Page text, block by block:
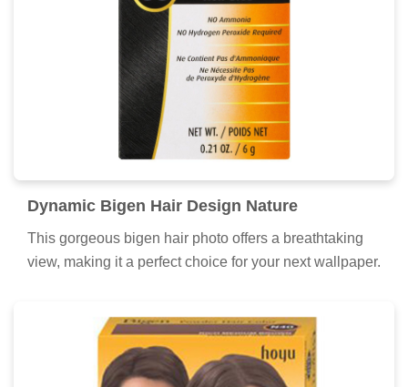
Dynamic Bigen Hair Design Illustration
Find inspiration with this unique bigen hair illustration,
crafted to provide a fresh look for your background.